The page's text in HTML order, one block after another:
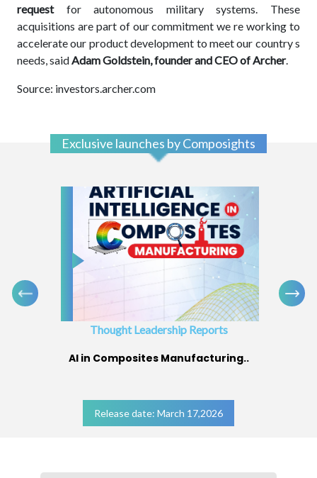
requestfor autonomous military systems. These
acquisitions are part of our commitment we re working to
accelerate our product development to meet our country s
needs, said Adam Goldstein, founder and CEO of Archer.
Source: investors.archer.com
Exclusive launches by Composights
Thought Leadership Reports
AI in Composites Manufacturing..
Release date: March 17,2026